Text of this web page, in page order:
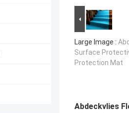
Large Image :
Surface
Protection Mat
Abdeckvlies